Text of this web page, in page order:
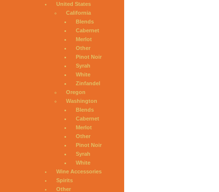
United States
California
Blends
Cabernet
Merlot
Other
Pinot Noir
Syrah
White
Zinfandel
Oregon
Washington
Blends
Cabernet
Merlot
Other
Pinot Noir
Syrah
White
Wine Accessories
Spirits
Other